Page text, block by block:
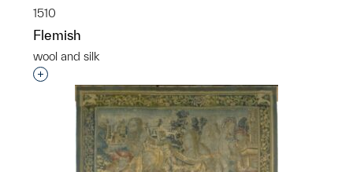
1510
Flemish
wool and silk
Interested in adding this object to a group?